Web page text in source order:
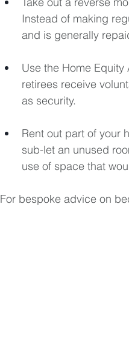
Instead of making
and is generally
Use the Home
retirees receive
as security.
Rent out part of your
sub-let an unused
use of space that
For bespoke advice on